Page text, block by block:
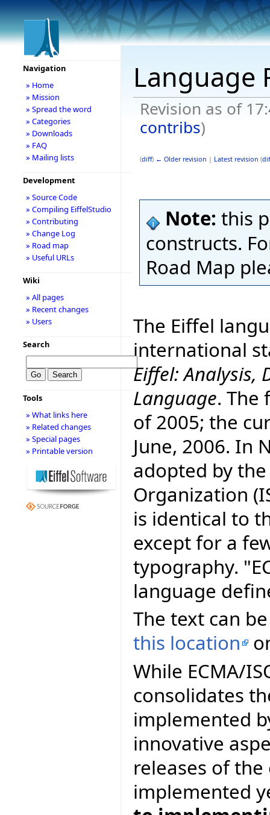
Language
Revision as of
contribs)
(diff) ← Older revision | Latest revision (
Note: this
constructs.
Road Map
The Eiffel
international
Eiffel: Analysis,
Language. The
of 2005; the
June, 2006. In
adopted by
Organization
is identical to
except for a
typography.
language
The text can
this location
While ECMA/
consolidates
implemented
innovative
releases of
implemented
Navigation
» Home
» Mission
» Spread the word
» Categories
» Downloads
» FAQ
» Mailing lists
Development
» Source Code
» Compiling EiffelStudio
» Contributing
» Change Log
» Road map
» Useful URLs
Wiki
» All pages
» Recent changes
» Users
Search
Tools
» What links here
» Related changes
» Special pages
» Printable version